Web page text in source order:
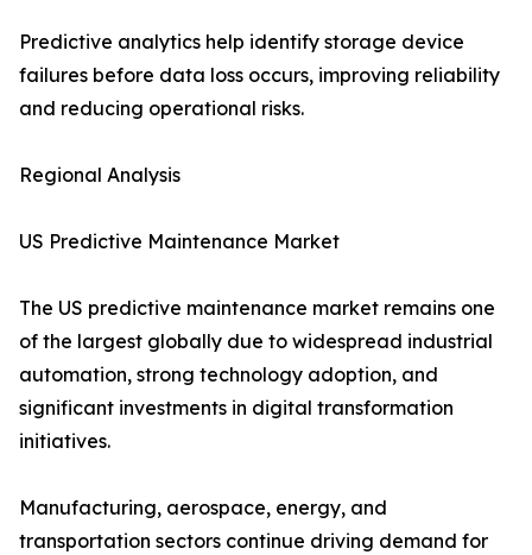
Predictive analytics help identify storage device
failures before data loss occurs, improving reliability
and reducing operational risks.
Regional Analysis
US Predictive Maintenance Market
The US predictive maintenance market remains one
of the largest globally due to widespread industrial
automation, strong technology adoption, and
significant investments in digital transformation
initiatives.
Manufacturing, aerospace, energy, and
transportation sectors continue driving demand for